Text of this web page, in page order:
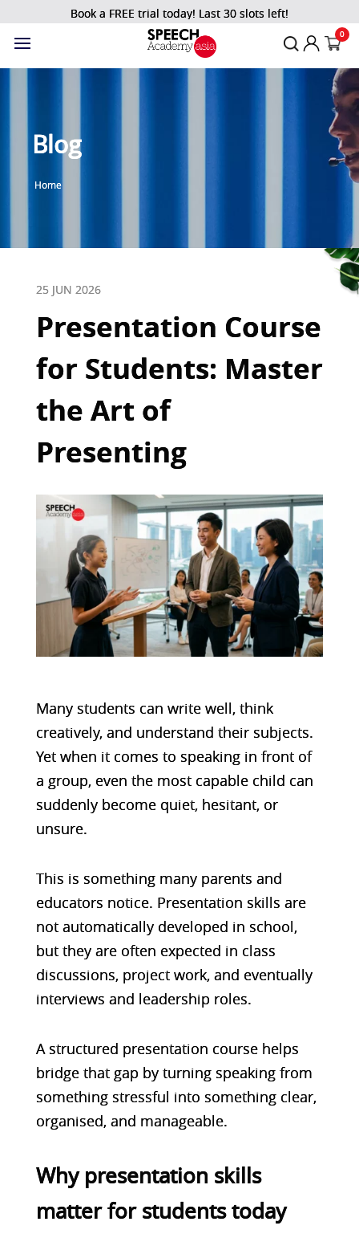
Book a FREE trial today! Last 30 slots left!
0
Blog
Home
Presentation Course
for Students: Master
the Art of
Presenting
25 JUN 2026
Many students can write well, think
creatively, and understand their subjects.
Yet when it comes to speaking in front of
a group, even the most capable child can
suddenly become quiet, hesitant, or
unsure.
This is something many parents and
educators notice. Presentation skills are
not automatically developed in school,
but they are often expected in class
discussions, project work, and eventually
interviews and leadership roles.
A structured presentation course helps
bridge that gap by turning speaking from
something stressful into something clear,
organised, and manageable.
Why presentation skills
matter for students today